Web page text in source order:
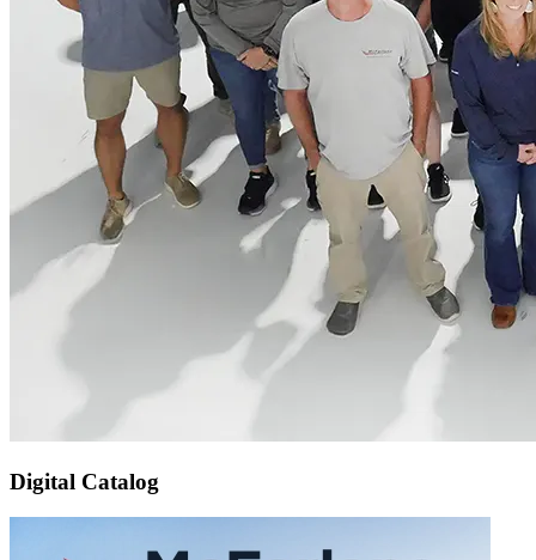
Digital Catalog